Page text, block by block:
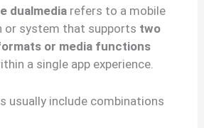
dualmedia refers to a mobile
or system that supports two
or media functions
a single app experience.
usually include combinations